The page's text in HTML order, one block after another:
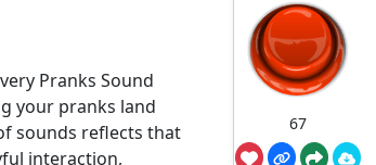
Pranks Sound
your pranks land
sounds reflects that
interaction,
67